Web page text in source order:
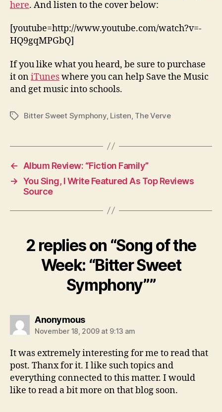
here. And listen to the cover below:
[youtube=http://www.youtube.com/watch?v=-
HQ9gqMPGbQ]
If you like what you heard, be sure to purchase
it oniTuneswhere you can help Save the Music
and get music into schools.
TagsBitter Sweet Symphony, Listen The Verve
←
Album Review: “Fiction Family”
→ You Sing, I Write Featured As Top Reviews
Source
2 replies on “Song of the
Week: “Bitter Sweet
Symphony””
Anonymoussays:
November 18, 2009 at 9:13 am
It was extremely interesting for me to read that
post. Thanx for it. I like such topics and
everything connected to this matter. I would
like to read a bit more on that blog soon.